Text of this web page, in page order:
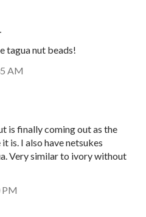
tagua nut beads!
AM
is finally coming out as the
is. I also have netsukes
Very similar to ivory without
PM